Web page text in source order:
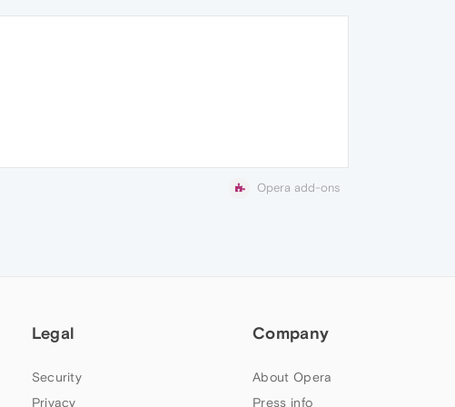
Opera add-ons
Legal
Security
Privacy
Company
About Opera
Press info